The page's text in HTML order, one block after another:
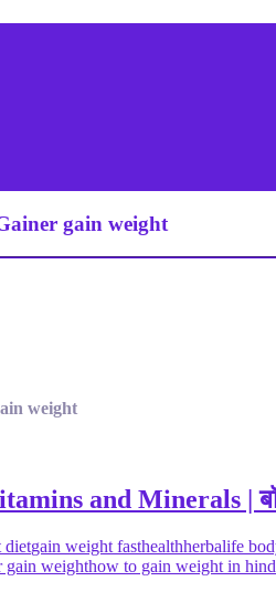
gain weight
weight
and Minerals |
dietgain weight fasthealthherbalife
gain weighthow to gain weight in